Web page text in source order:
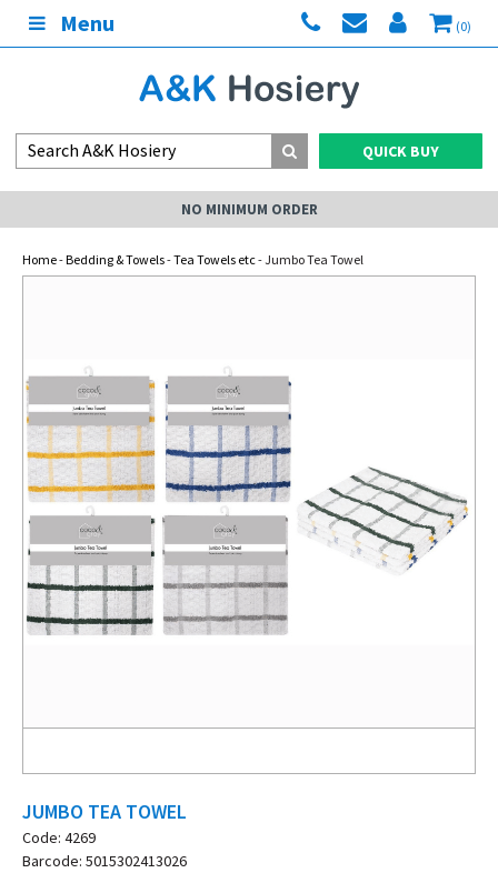
Menu (0)
QUICK BUY
NO MINIMUM ORDER
Home-Bedding & Towels-Tea Towels etc- Jumbo Tea Towel
JUMBO TEA TOWEL
Code: 4269
Barcode: 5015302413026